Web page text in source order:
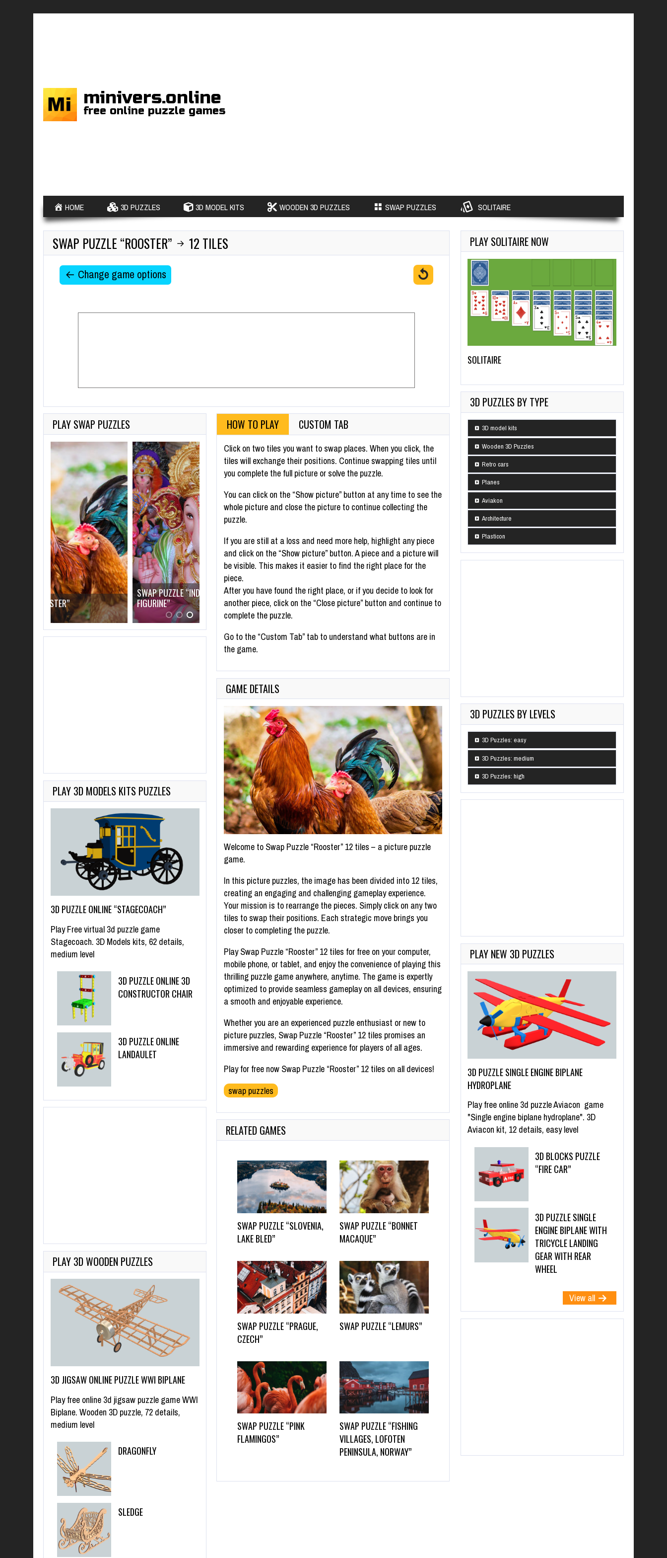
minivers.online
free online puzzle games
HOME 3D PUZZLES 3D MODEL KITS WOODEN 3D PUZZLES SWAP PUZZLES SOLITAIRE
SWAP PUZZLE “ROOSTER” → 12 TILES
← Change game options ↺
PLAY SWAP PUZZLES
SWAP PUZZLE “INDIAN ELEPHANT
FIGURINE”
PLAY 3D MODELS KITS PUZZLES
3D PUZZLE ONLINE “STAGECOACH”
Play Free virtual 3d puzzle game
Stagecoach. 3D Models kits, 62 details,
medium level
3D PUZZLE ONLINE 3D
CONSTRUCTOR CHAIR
3D PUZZLE ONLINE
LANDAULET
PLAY 3D WOODEN PUZZLES
3D JIGSAW ONLINE PUZZLE WWI BIPLANE
Play free online 3d jigsaw puzzle game WWI
Biplane. Wooden 3D puzzle, 72 details,
medium level
DRAGONFLY
SLEDGE
HOW TO PLAY CUSTOM TAB
Click on two tiles you want to swap places. When you click, the
tiles will exchange their positions. Continue swapping tiles until
you complete the full picture or solve the puzzle.
You can click on the “Show picture” button at any time to see the
whole picture and close the picture to continue collecting the
puzzle.
If you are still at a loss and need more help, highlight any piece
and click on the “Show picture” button. A piece and a picture will
be visible. This makes it easier to find the right place for the
piece.
After you have found the right place, or if you decide to look for
another piece, click on the “Close picture” button and continue to
complete the puzzle.
Go to the “Custom Tab” tab to understand what buttons are in
the game.
GAME DETAILS
Welcome to Swap Puzzle “Rooster” 12 tiles – a picture puzzle
game.
In this picture puzzles, the image has been divided into 12 tiles,
creating an engaging and challenging gameplay experience.
Your mission is to rearrange the pieces. Simply click on any two
tiles to swap their positions. Each strategic move brings you
closer to completing the puzzle.
Play Swap Puzzle “Rooster” 12 tiles for free on your computer,
mobile phone, or tablet, and enjoy the convenience of playing this
thrilling puzzle game anywhere, anytime. The game is expertly
optimized to provide seamless gameplay on all devices, ensuring
a smooth and enjoyable experience.
Whether you are an experienced puzzle enthusiast or new to
picture puzzles, Swap Puzzle “Rooster” 12 tiles promises an
immersive and rewarding experience for players of all ages.
Play for free now Swap Puzzle “Rooster” 12 tiles on all devices!
swap puzzles
RELATED GAMES
SWAP PUZZLE “SLOVENIA,
LAKE BLED”
SWAP PUZZLE “BONNET
MACAQUE”
SWAP PUZZLE “PRAGUE,
CZECH”
SWAP PUZZLE “LEMURS”
SWAP PUZZLE “PINK
FLAMINGOS”
SWAP PUZZLE “FISHING
VILLAGES, LOFOTEN
PENINSULA, NORWAY”
PLAY SOLITAIRE NOW
SOLITAIRE
3D PUZZLES BY TYPE
3D model kits
Wooden 3D Puzzles
Retro cars
Planes
Aviakon
Architecture
Plasticon
3D PUZZLES BY LEVELS
3D Puzzles: easy
3D Puzzles: medium
3D Puzzles: high
PLAY NEW 3D PUZZLES
3D PUZZLE SINGLE ENGINE BIPLANE
HYDROPLANE
Play free online 3d puzzle Aviacon game
"Single engine biplane hydroplane". 3D
Aviacon kit, 12 details, easy level
3D BLOCKS PUZZLE
“FIRE CAR”
3D PUZZLE SINGLE
ENGINE BIPLANE WITH
TRICYCLE LANDING
GEAR WITH REAR
WHEEL
View all